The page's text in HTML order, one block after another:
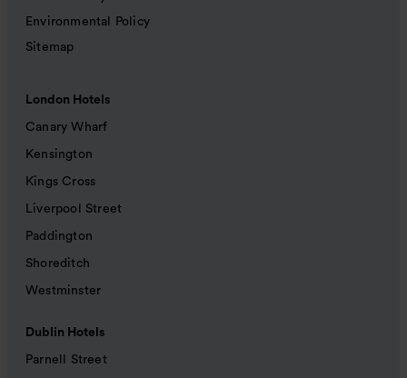
Environmental Policy
Sitemap
London Hotels
Canary Wharf
Kensington
Kings Cross
Liverpool Street
Paddington
Shoreditch
Westminster
Dublin Hotels
Parnell Street